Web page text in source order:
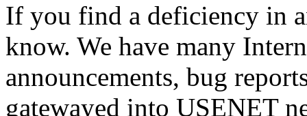
If you find a deficiency in
know. We have many
announcements, bug
gatewayed into USENET